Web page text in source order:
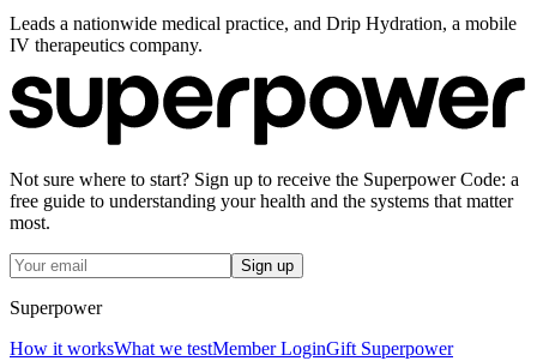
Leads a nationwide medical practice, and Drip Hydration, a mobile
IV therapeutics company.
Not sure where to start? Sign up to receive the Superpower Code: a
free guide to understanding your health and the systems that matter
most.
Sign up
Superpower
How it worksWhat we testMember LoginGift Superpower